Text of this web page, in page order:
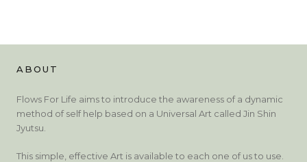
ABOUT
Flows For Life aims to introduce the awareness of a dynamic
method of self help based on a Universal Art called Jin Shin
Jyutsu.
This simple, effective Art is available to each one of us to use.